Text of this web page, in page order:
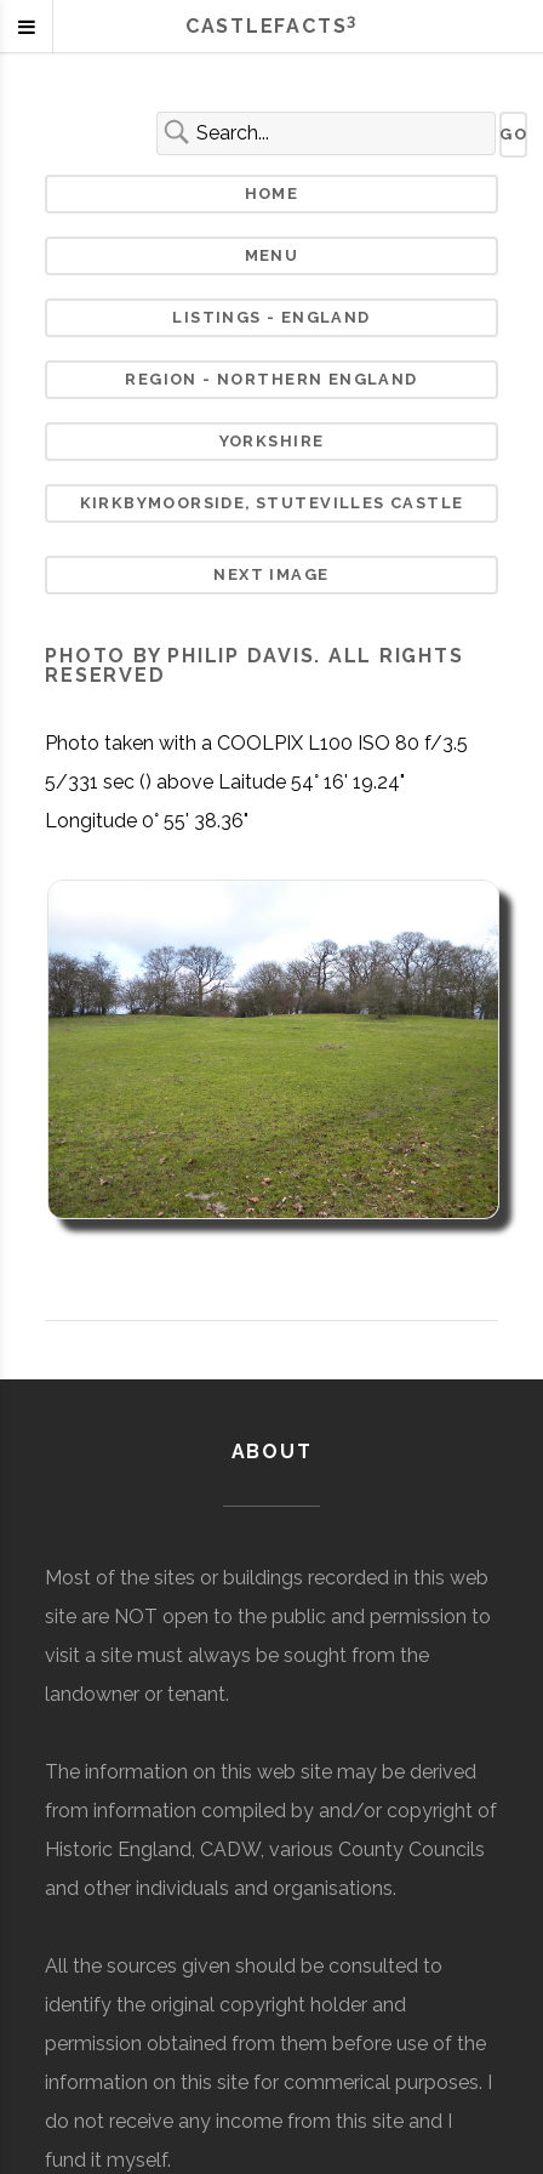
HOME
MENU
LISTINGS - ENGLAND
REGION - NORTHERN ENGLAND
YORKSHIRE
KIRKBYMOORSIDE, STUTEVILLES CASTLE
NEXT IMAGE
PHOTO BY PHILIP DAVIS. ALL RIGHTS
RESERVED
Photo taken with a COOLPIX L100 ISO 80 f/3.5
5/331 sec () above Laitude 54° 16' 19.24"
Longitude 0° 55' 38.36"
ABOUT
Most of the sites or buildings recorded in this web
site are NOT open to the public and permission to
visit a site must always be sought from the
landowner or tenant.
The information on this web site may be derived
from information compiled by and/or copyright of
Historic England, CADW, various County Councils
and other individuals and organisations.
All the sources given should be consulted to
identify the original copyright holder and
permission obtained from them before use of the
information on this site for commerical purposes. I
do not receive any income from this site and I
fund it myself.
CASTLEFACTS3